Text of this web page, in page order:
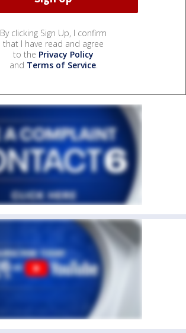
By clicking Sign Up, I confirm
that I have read and agree
to the Privacy Policy
and Terms of Service.